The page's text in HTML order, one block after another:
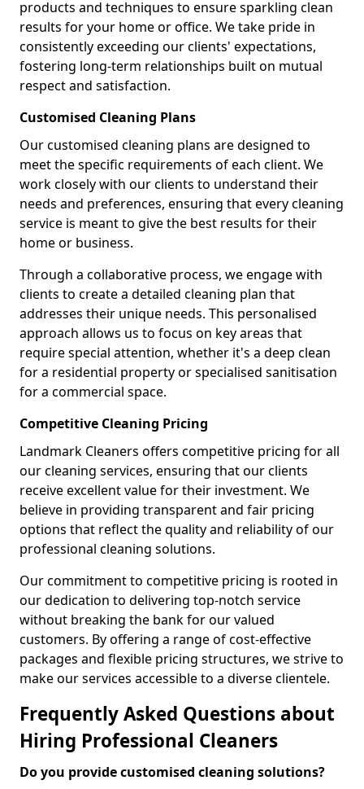
products and techniques to ensure sparkling clean
results for your home or office. We take pride in
consistently exceeding our clients' expectations,
fostering long-term relationships built on mutual
respect and satisfaction.
Customised Cleaning Plans
Our customised cleaning plans are designed to
meet the specific requirements of each client. We
work closely with our clients to understand their
needs and preferences, ensuring that every cleaning
service is meant to give the best results for their
home or business.
Through a collaborative process, we engage with
clients to create a detailed cleaning plan that
addresses their unique needs. This personalised
approach allows us to focus on key areas that
require special attention, whether it's a deep clean
for a residential property or specialised sanitisation
for a commercial space.
Competitive Cleaning Pricing
Landmark Cleaners offers competitive pricing for all
our cleaning services, ensuring that our clients
receive excellent value for their investment. We
believe in providing transparent and fair pricing
options that reflect the quality and reliability of our
professional cleaning solutions.
Our commitment to competitive pricing is rooted in
our dedication to delivering top-notch service
without breaking the bank for our valued
customers. By offering a range of cost-effective
packages and flexible pricing structures, we strive to
make our services accessible to a diverse clientele.
Frequently Asked Questions about
Hiring Professional Cleaners
Do you provide customised cleaning solutions?